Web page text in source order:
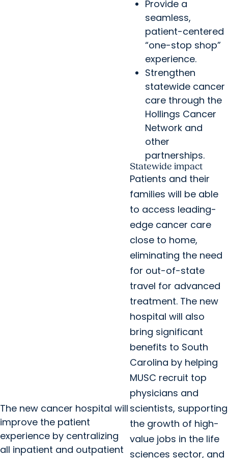
The new cancer hospital will
improve the patient
experience by centralizing
all inpatient and outpatient
Provide a
seamless,
patient-centered
“one-stop shop”
experience.
Strengthen
statewide cancer
care through the
Hollings Cancer
Network and
other
partnerships.
Statewide impact
Patients and their
families will be able
to access leading-
edge cancer care
close to home,
eliminating the need
for out-of-state
travel for advanced
treatment. The new
hospital will also
bring significant
benefits to South
Carolina by helping
MUSC recruit top
physicians and
scientists, supporting
the growth of high-
value jobs in the life
sciences sector, and